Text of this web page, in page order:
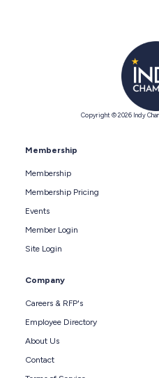
Copyright © 2026 Indy
Membership
Membership
Membership Pricing
Events
Member Login
Site Login
Company
Careers & RFP's
Employee Directory
About Us
Contact